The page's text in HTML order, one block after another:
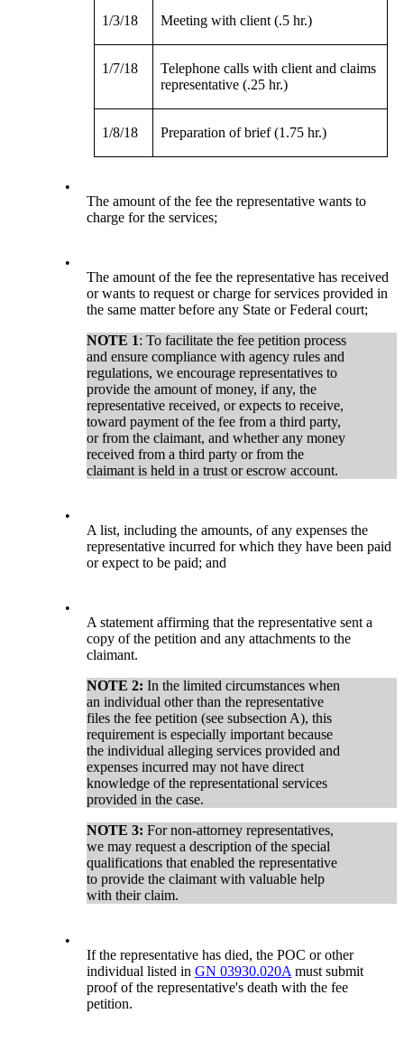
1/3/18 Meeting with client (.5 hr.)
1/7/18
Telephone calls with client and claims
representative (.25 hr.)
1/8/18 Preparation of brief (1.75 hr.)
•
The amount of the fee the representative wants to
charge for the services;
•
The amount of the fee the representative has received
or wants to request or charge for services provided in
the same matter before any State or Federal court;
NOTE 1: To facilitate the fee petition process
and ensure compliance with agency rules and
regulations, we encourage representatives to
provide the amount of money, if any, the
representative received, or expects to receive,
toward payment of the fee from a third party,
or from the claimant, and whether any money
received from a third party or from the
claimant is held in a trust or escrow account.
•
A list, including the amounts, of any expenses the
representative incurred for which they have been paid
or expect to be paid; and
•
A statement affirming that the representative sent a
copy of the petition and any attachments to the
claimant.
NOTE 2: In the limited circumstances when
an individual other than the representative
files the fee petition (see subsection A), this
requirement is especially important because
the individual alleging services provided and
expenses incurred may not have direct
knowledge of the representational services
provided in the case.
NOTE 3: For non-attorney representatives,
we may request a description of the special
qualifications that enabled the representative
to provide the claimant with valuable help
with their claim.
•
If the representative has died, the POC or other
individual listed inGN 03930.020A must submit
proof of the representative's death with the fee
petition.